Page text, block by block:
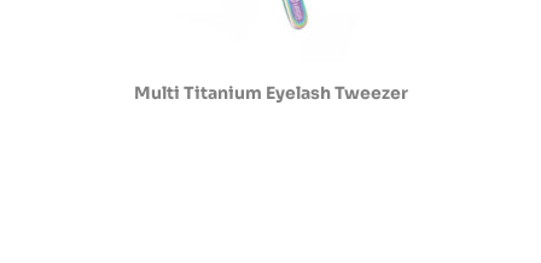
Multi Titanium Eyelash Tweezer